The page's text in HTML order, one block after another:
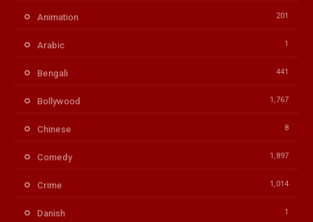
Animation 201
Arabic 1
Bengali 441
Bollywood 1,767
Chinese 8
Comedy 1,897
Crime 1,014
Danish 1